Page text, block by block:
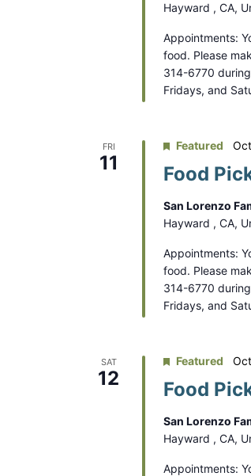
Hayward , CA,
Appointments:
food. Please
314-6770
Fridays, and
FRI
11 Food
Featured
San Lorenzo
Hayward , CA,
Appointments:
food. Please
314-6770
Fridays, and
SAT
12 Food
Featured
San Lorenzo
Hayward , CA,
Appointments: